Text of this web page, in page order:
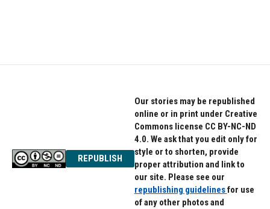
REPUBLISH
Our stories may be republished
online or in print under Creative
Commons license CC BY-NC-ND
4.0. We ask that you edit only for
style or to shorten, provide
proper attribution and link to
our site. Please see our
republishing guidelinesfor use
of any other photos and